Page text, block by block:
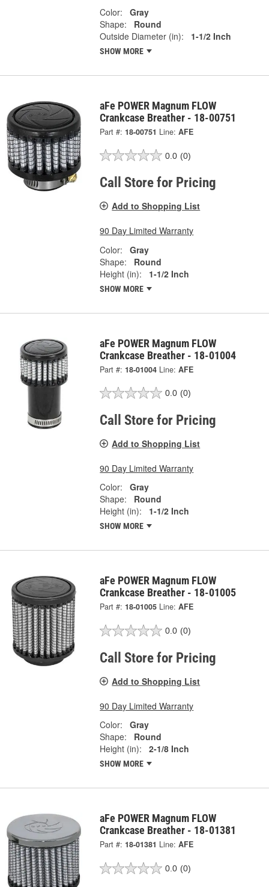
Color:
Gray
Shape:
Round
Outside Diameter (in):
1-1/2 Inch
SHOW MORE
aFe POWER Magnum FLOW
Crankcase Breather - 18-00751
Part #: 18-00751 Line: AFE
0.0 (0)
Call Store for Pricing
Add to Shopping List
90 Day Limited Warranty
Color:
Gray
Shape:
Round
Height (in):
1-1/2 Inch
SHOW MORE
aFe POWER Magnum FLOW
Crankcase Breather - 18-01004
Part #: 18-01004 Line: AFE
0.0 (0)
Call Store for Pricing
Add to Shopping List
90 Day Limited Warranty
Color:
Gray
Shape:
Round
Height (in):
1-1/2 Inch
SHOW MORE
aFe POWER Magnum FLOW
Crankcase Breather - 18-01005
Part #: 18-01005 Line: AFE
0.0 (0)
Call Store for Pricing
Add to Shopping List
90 Day Limited Warranty
Color:
Gray
Shape:
Round
Height (in):
2-1/8 Inch
SHOW MORE
aFe POWER Magnum FLOW
Crankcase Breather - 18-01381
Part #: 18-01381 Line: AFE
0.0 (0)